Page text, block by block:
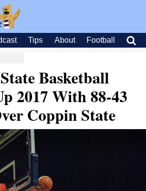
Tips About Football
Basketball
2017 With 88-43
Coppin State